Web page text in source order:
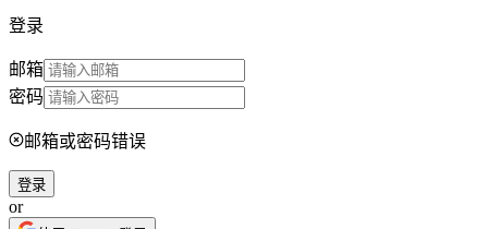
登录
邮箱
密码
邮箱或密码错误
登录
or